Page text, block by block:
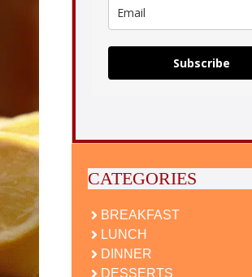
Subscribe
CATEGORIES
BREAKFAST
LUNCH
DINNER
DESSERTS